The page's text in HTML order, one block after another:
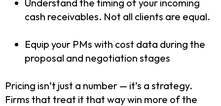
Understand the timing of your incoming
cash receivables. Not all clients are equal.
Equip your PMs with cost data during the
proposal and negotiation stages
Pricing isn’t just a number — it’s a strategy.
Firms that treat it that way win more of the